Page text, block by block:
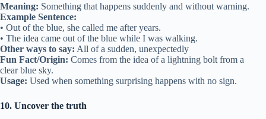
Meaning: Something that happens suddenly and without warning.
Example Sentence:
• Out of the blue, she called me after years.
• The idea came out of the blue while I was walking.
Other ways to say: All of a sudden, unexpectedly
Fun Fact/Origin: Comes from the idea of a lightning bolt from a
clear blue sky.
Usage: Used when something surprising happens with no sign.
10. Uncover the truth